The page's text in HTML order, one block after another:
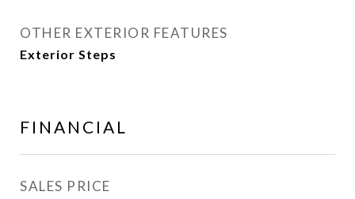
OTHER EXTERIOR FEATURES
Exterior Steps
FINANCIAL
SALES PRICE